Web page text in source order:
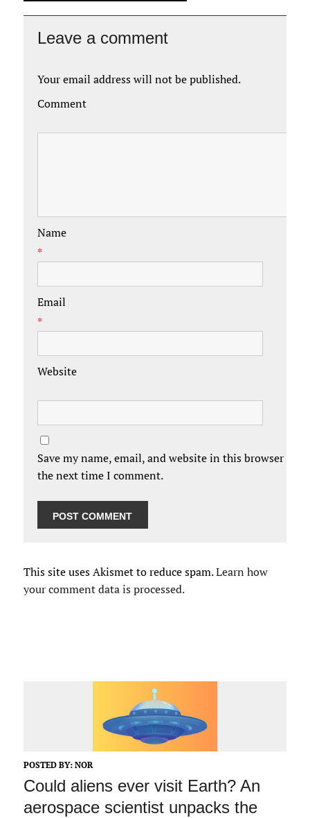
Leave a comment
Your email address will not be published.
Comment
Name
*
Email
*
Website
Save my name, email, and website in this browser for
the next time I comment.
This site uses Akismet to reduce spam.Learn how
your comment data is processed.
POSTED BY: NOR
Could aliens ever visit Earth? An
aerospace scientist unpacks the